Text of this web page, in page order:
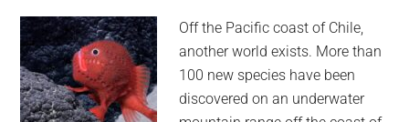
Mountain
Climbers
Off the Pacific coast of Chile,
another world exists. More than
100 new species have been
discovered on an underwater